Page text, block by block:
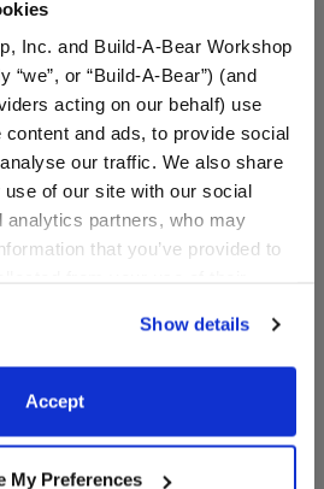
Inc. and Build-A-Bear Workshop
“we”, or “Build-A-Bear”) (and
acting on our behalf) use
and ads, to provide social
our traffic. We also share
of our site with our social
analytics partners, who may
that you’ve provided to
us to disclose your personal
providers for those
to the terms of the Privacy
Show details
Accept
My Preferences
Bunny Plush
Longhorn Cow Stuffed
Animal
$36.00
Customize Longhorn